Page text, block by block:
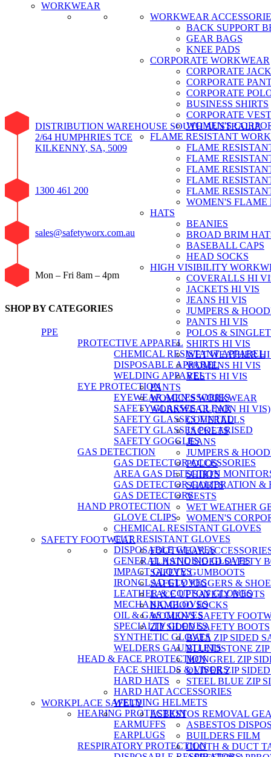
WORKWEAR
WORKWEAR
BACK SUPPORT
GEAR BAGS
KNEE PADS
CORPORATE WORKWEAR
CORPORATE
CORPORATE
CORPORATE
BUSINESS SHIRTS
CORPORATE
WOMEN'S
FLAME RESISTANT
FLAME
FLAME
FLAME
FLAME
FLAME
WOMEN'S FLAME
HATS
BEANIES
BROAD BRIM
BASEBALL CAPS
HEAD SOCKS
HIGH VISIBILITY
COVERALLS HI
JACKETS HI VIS
JEANS HI VIS
JUMPERS &
PANTS HI VIS
POLOS &
SHIRTS HI VIS
WET WEATHER
WOMENS HI VIS
VESTS HI VIS
PANTS
WOMEN'S WORKWEAR
WORKWEAR (NON HI VIS)
COVERALLS
JACKETS
JEANS
JUMPERS &
POLOS
SHIRTS
SHORTS
VESTS
WET WEATHER
WOMEN'S
SAFETY FOOTWEAR
FOOTWEAR
ELASTIC SIDED SAFETY
SAFETY GUMBOOTS
SAFETY JOGGERS &
LACE UP SAFETY BOOTS
BAMBOO SOCKS
WOMEN'S SAFETY
ZIP SIDED SAFETY BOOTS
BATA ZIP SIDED
BLUNDSTONE
MONGREL ZIP
OLIVER ZIP
STEEL BLUE ZIP
WORKPLACE SAFETY
ASBESTOS REMOVAL
ASBESTOS
BUILDERS FILM
CLOTH & DUCT
DISTRIBUTION WAREHOUSE SOUTH AUSTRALIA
2/64 HUMPHRIES TCE
KILKENNY, SA, 5009
1300 461 200
sales@safetyworx.com.au
Mon – Fri 8am – 4pm
SHOP BY CATEGORIES
PPE
PROTECTIVE APPAREL
CHEMICAL RESISTANT APPAREL
DISPOSABLE APPAREL
WELDING APPAREL
EYE PROTECTION
EYEWEAR ACCESSORIES
SAFETY GLASSES CLEAR
SAFETY GLASSES TINTED
SAFETY GLASSES POLARISED
SAFETY GOGGLES
GAS DETECTION
GAS DETECTOR ACCESSORIES
AREA GAS DETECTION
GAS DETECTOR CALIBRATION &
GAS DETECTORS
HAND PROTECTION
GLOVE CLIPS
CHEMICAL RESISTANT GLOVES
CUT RESISTANT GLOVES
DISPOSABLE GLOVES
GENERAL HANDING GLOVES
IMPACT GLOVES
IRONCLAD GLOVES
LEATHER & COTTON GLOVES
MECHANIC GLOVES
OIL & GAS GLOVES
SPECIALTY GLOVES
SYNTHETIC GLOVES
WELDERS GAUNTLETS
HEAD & FACE PROTECTION
FACE SHIELDS & VISORS
HARD HATS
HARD HAT ACCESSORIES
WELDING HELMETS
HEARING PROTECTION
EARMUFFS
EARPLUGS
RESPIRATORY PROTECTION